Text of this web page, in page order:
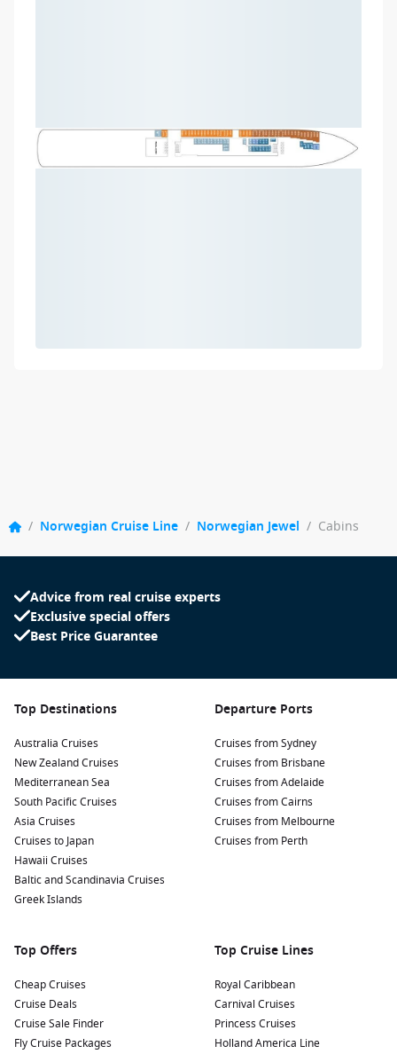
/ Norwegian Cruise Line / Norwegian Jewel / Cabins
Advice from real cruise experts
Exclusive special offers
Best Price Guarantee
Top Destinations
Australia Cruises
New Zealand Cruises
Mediterranean Sea
South Pacific Cruises
Asia Cruises
Cruises to Japan
Hawaii Cruises
Baltic and Scandinavia Cruises
Greek Islands
Departure Ports
Cruises from Sydney
Cruises from Brisbane
Cruises from Adelaide
Cruises from Cairns
Cruises from Melbourne
Cruises from Perth
Top Offers
Cheap Cruises
Cruise Deals
Cruise Sale Finder
Fly Cruise Packages
Top Cruise Lines
Royal Caribbean
Carnival Cruises
Princess Cruises
Holland America Line